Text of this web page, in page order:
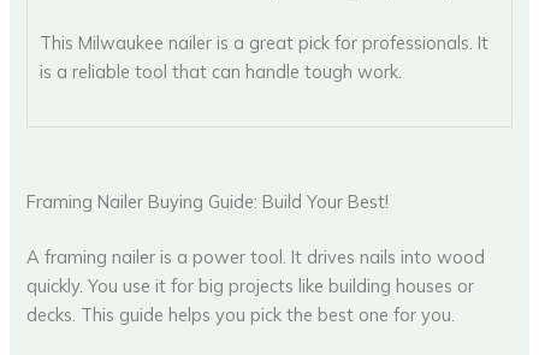
This Milwaukee nailer is a great pick for professionals. It
is a reliable tool that can handle tough work.
Framing Nailer Buying Guide: Build Your Best!
A framing nailer is a power tool. It drives nails into wood
quickly. You use it for big projects like building houses or
decks. This guide helps you pick the best one for you.